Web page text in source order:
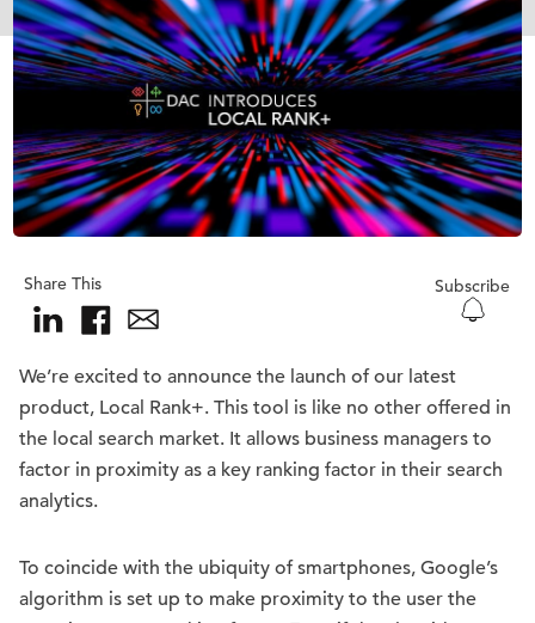
Share This Subscribe
We’re excited to announce the launch of our latest
product, Local Rank+. This tool is like no other offered in
the local search market. It allows business managers to
factor in proximity as a key ranking factor in their search
analytics.
To coincide with the ubiquity of smartphones, Google’s
algorithm is set up to make proximity to the user the